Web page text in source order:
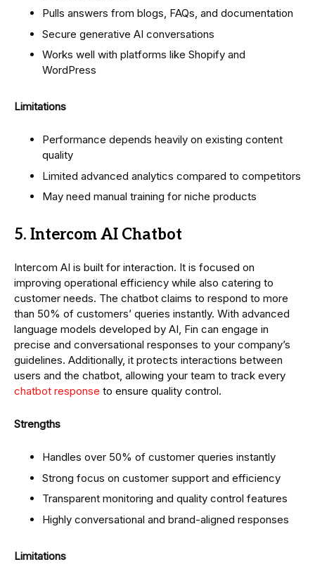
Pulls answers from blogs, FAQs, and documentation
Secure generative AI conversations
Works well with platforms like Shopify and
WordPress
Limitations
Performance depends heavily on existing content
quality
Limited advanced analytics compared to competitors
May need manual training for niche products
5. Intercom AI Chatbot
Intercom AI is built for interaction. It is focused on
improving operational efficiency while also catering to
customer needs. The chatbot claims to respond to more
than 50% of customers’ queries instantly. With advanced
language models developed by AI, Fin can engage in
precise and conversational responses to your company’s
guidelines. Additionally, it protects interactions between
users and the chatbot, allowing your team to track every
chatbot response to ensure quality control.
Strengths
Handles over 50% of customer queries instantly
Strong focus on customer support and efficiency
Transparent monitoring and quality control features
Highly conversational and brand-aligned responses
Limitations